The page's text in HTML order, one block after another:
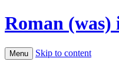
Roman
Menu Skip to content